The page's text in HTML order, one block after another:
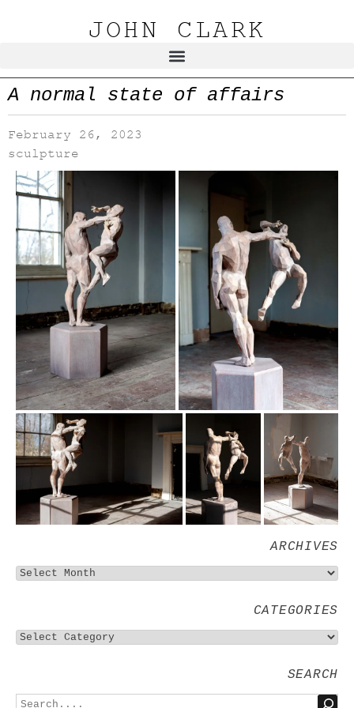
JOHN CLARK
A normal state of affairs
February 26, 2023
sculpture
ARCHIVES
CATEGORIES
SEARCH